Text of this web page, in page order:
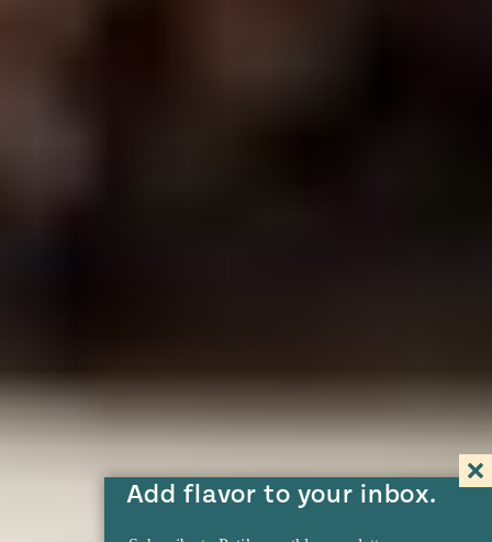
Add flavor to your inbox.